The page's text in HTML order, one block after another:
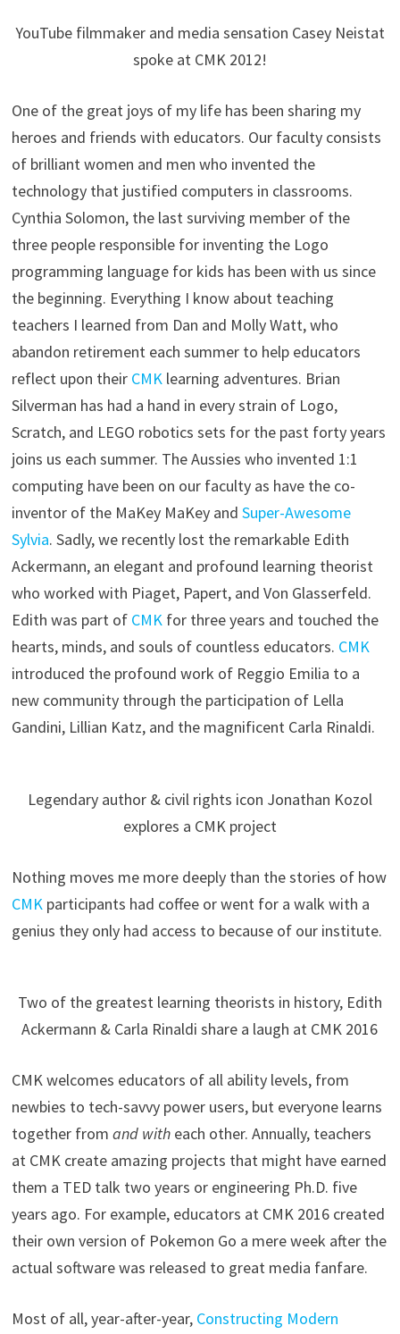
YouTube filmmaker and media sensation Casey Neistat
spoke at CMK 2012!
One of the great joys of my life has been sharing my
heroes and friends with educators. Our faculty consists
of brilliant women and men who invented the
technology that justified computers in classrooms.
Cynthia Solomon, the last surviving member of the
three people responsible for inventing the Logo
programming language for kids has been with us since
the beginning. Everything I know about teaching
teachers I learned from Dan and Molly Watt, who
abandon retirement each summer to help educators
reflect upon their CMKlearning adventures. Brian
Silverman has had a hand in every strain of Logo,
Scratch, and LEGO robotics sets for the past forty years
joins us each summer. The Aussies who invented 1:1
computing have been on our faculty as have the co-
inventor of the MaKey MaKey and Super-Awesome
Sylvia. Sadly, we recently lost the remarkable Edith
Ackermann, an elegant and profound learning theorist
who worked with Piaget, Papert, and Von Glasserfeld.
Edith was part of CMKfor three years and touched the
hearts, minds, and souls of countless educators. CMK
introduced the profound work of Reggio Emilia to a
new community through the participation of Lella
Gandini, Lillian Katz, and the magnificent Carla Rinaldi.
Legendary author & civil rights icon Jonathan Kozol
explores a CMK project
Nothing moves me more deeply than the stories of how
CMKparticipants had coffee or went for a walk with a
genius they only had access to because of our institute.
Two of the greatest learning theorists in history, Edith
Ackermann & Carla Rinaldi share a laugh at CMK 2016
CMK welcomes educators of all ability levels, from
newbies to tech-savvy power users, but everyone learns
together from and witheach other. Annually, teachers
at CMK create amazing projects that might have earned
them a TED talk two years or engineering Ph.D. five
years ago. For example, educators at CMK 2016 created
their own version of Pokemon Go a mere week after the
actual software was released to great media fanfare.
Most of all, year-after-year, Constructing Modern